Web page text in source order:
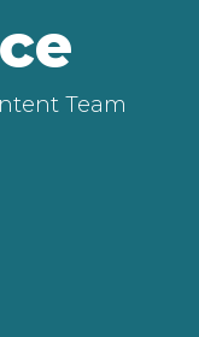
Team